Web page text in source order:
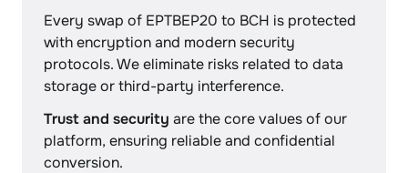
Every swap of EPTBEP20 to BCH is protected
with encryption and modern security
protocols. We eliminate risks related to data
storage or third-party interference.
Trust and security are the core values of our
platform, ensuring reliable and confidential
conversion.